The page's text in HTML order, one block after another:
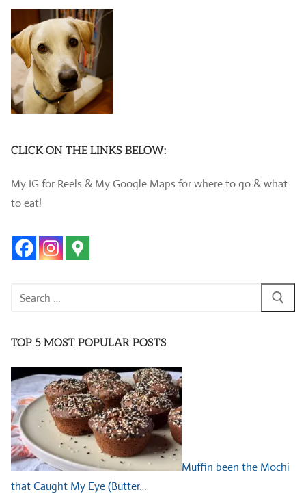
CLICK ON THE LINKS BELOW:
My IG for Reels & My Google Maps for where to go & what
to eat!
Search
TOP 5 MOST POPULAR POSTS
Muffin been the Mochi
that Caught My Eye (Butter…